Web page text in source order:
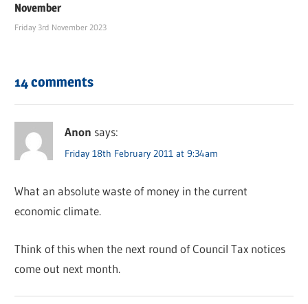
November
Friday 3rd November 2023
14 comments
Anon says:
Friday 18th February 2011 at 9:34am
What an absolute waste of money in the current
economic climate.
Think of this when the next round of Council Tax notices
come out next month.